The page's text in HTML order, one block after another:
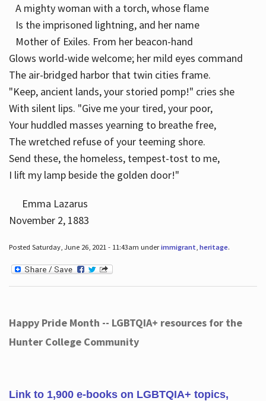
A mighty woman with a torch, whose flame
Is the imprisoned lightning, and her name
Mother of Exiles. From her beacon-hand
Glows world-wide welcome; her mild eyes command
The air-bridged harbor that twin cities frame.
"Keep, ancient lands, your storied pomp!" cries she
With silent lips. "Give me your tired, your poor,
Your huddled masses yearning to breathe free,
The wretched refuse of your teeming shore.
Send these, the homeless, tempest-tost to me,
I lift my lamp beside the golden door!"
Emma Lazarus
November 2, 1883
Posted Saturday, June 26, 2021 - 11:43am underimmigrant heritage.
Happy Pride Month -- LGBTQIA+ resources for the
Hunter College Community
Link to 1,900 e-books on LGBTQIA+ topics,